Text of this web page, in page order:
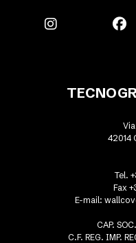
42014
Tel.
Fax
E-mail:
CAP.
C.F. REG. IMP.